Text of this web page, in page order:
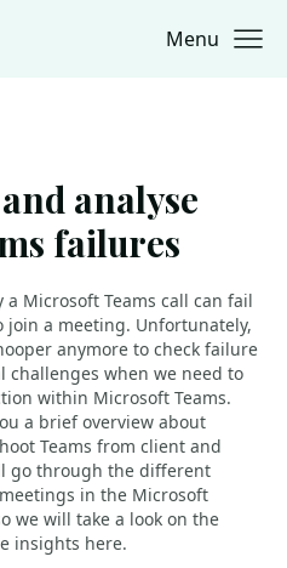
Menu
analyse
failures
Microsoft Teams call can fail
join a meeting. Unfortunately,
anymore to check failure
challenges when we need to
within Microsoft Teams.
a brief overview about
Teams from client and
go through the different
in the Microsoft
we will take a look on the
insights here.